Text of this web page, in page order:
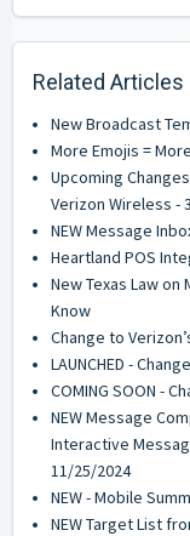
Related Articles
New Broadcast
More Emojis =
Upcoming
Verizon Wireless -
NEW Message
Heartland POS
New Texas Law on
Know
Change to
LAUNCHED -
COMING SOON -
NEW Message
Interactive
11/25/2024
NEW - Mobile
NEW Target List